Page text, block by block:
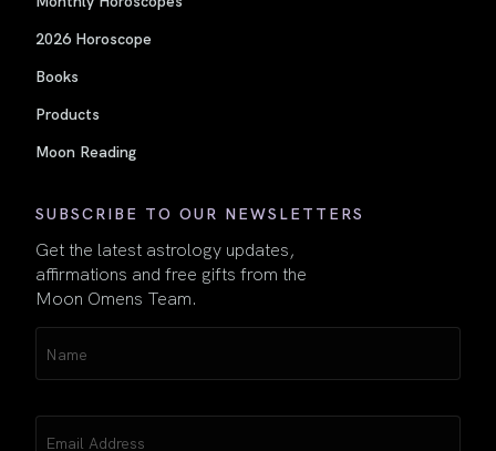
2026 Horoscope
Books
Products
Moon Reading
SUBSCRIBE TO OUR NEWSLETTERS
Get the latest astrology updates,
affirmations and free gifts from the
Moon Omens Team.
(Required)